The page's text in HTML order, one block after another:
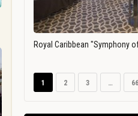
Royal Caribbean "Symphony
1 2 3 … 66